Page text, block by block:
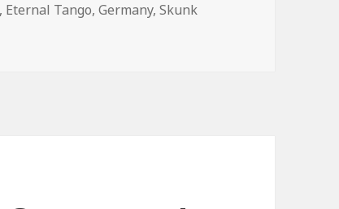
, Eternal Tango,Germany,Skunk